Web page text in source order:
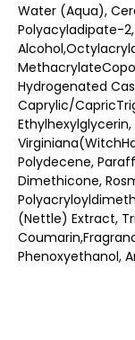
Water (Aqua),
Polyacyladipate-
Hydrogenated
Caprylic/
Polydecene,
Dimethicone,
(Nettle) Extract,
Phenoxyethanol,